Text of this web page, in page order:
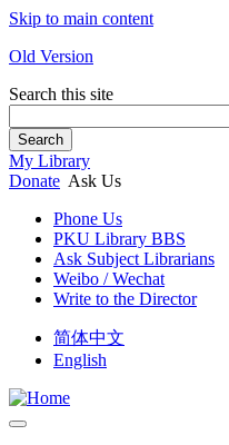
Skip to main content
Old Version
Search this site
Search
My Library
Donate Ask Us
Phone Us
PKU Library BBS
Ask Subject Librarians
Weibo / Wechat
Write to the Director
简体中文
English